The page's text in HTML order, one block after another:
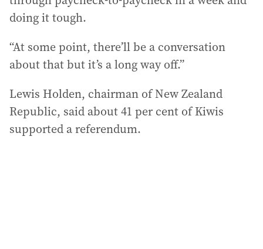
doing it tough.
“At some point, there’ll be a conversation
about that but it’s a long way off.”
Lewis Holden, chairman of New Zealand
Republic, said about 41 per cent of Kiwis
supported a referendum.